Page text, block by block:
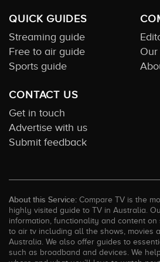
QUICK GUIDES
Streaming guide
Free to air guide
Sports guide
CONTACT US
Get in touch
Advertise with us
Submit feedback
About this Service: Compare TV is the
highly visited guide to TV in Australia.
information, functionality and content
to air tv including all the shows, movies
Australia. We also offer guides to
such as broadband and devices. We